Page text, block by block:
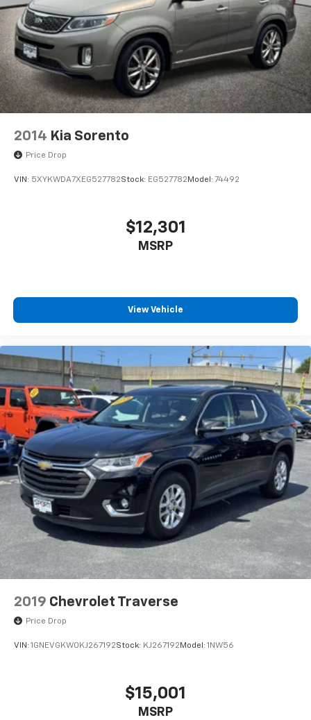
2014 Kia Sorento
Price Drop
VIN: 5XYKWDA7XEG527782Stock: EG527782 Model: 74492
$12,301
MSRP
View Vehicle
2019 Chevrolet Traverse
Price Drop
VIN: 1GNEVGKW0KJ267192Stock: KJ267192 Model: 1NW56
$15,001
MSRP